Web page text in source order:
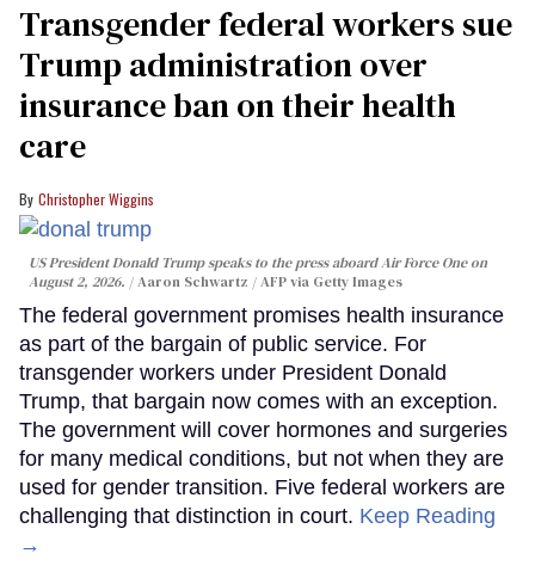
Transgender federal workers sue
Trump administration over
insurance ban on their health
care
Christopher Wiggins
US President Donald Trump speaks to the press aboard Air Force One on
August 2, 2026.
Aaron Schwartz / AFP via Getty Images
The federal government promises health insurance
as part of the bargain of public service. For
transgender workers under President Donald
Trump, that bargain now comes with an exception.
The government will cover hormones and surgeries
for many medical conditions, but not when they are
used for gender transition. Five federal workers are
challenging that distinction in court. Keep Reading
→